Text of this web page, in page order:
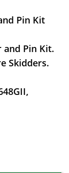
Pin Kit
and Pin Kit.
Skidders.